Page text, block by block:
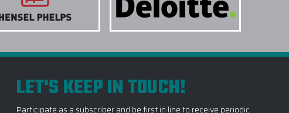
LET'S KEEP IN TOUCH!
Participate as a subscriber and be first in line to receive periodic